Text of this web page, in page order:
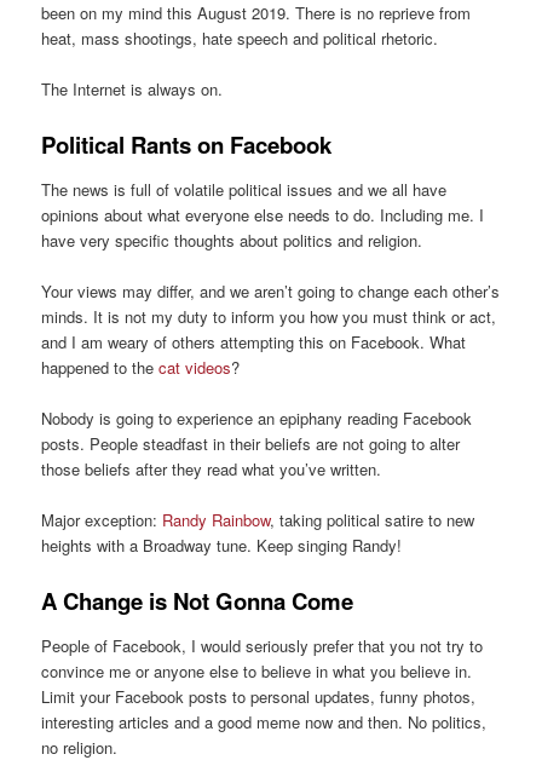
been on my mind this August 2019. There is no reprieve from
heat, mass shootings, hate speech and political rhetoric.
The Internet is always on.
Political Rants on Facebook
The news is full of volatile political issues and we all have
opinions about what everyone else needs to do. Including me. I
have very specific thoughts about politics and religion.
Your views may differ, and we aren’t going to change each other’s
minds. It is not my duty to inform you how you must think or act,
and I am weary of others attempting this on Facebook. What
happened to thecat videos?
Nobody is going to experience an epiphany reading Facebook
posts. People steadfast in their beliefs are not going to alter
those beliefs after they read what you’ve written.
Major exception: Randy Rainbow, taking political satire to new
heights with a Broadway tune. Keep singing Randy!
A Change is Not Gonna Come
People of Facebook, I would seriously prefer that you not try to
convince me or anyone else to believe in what you believe in.
Limit your Facebook posts to personal updates, funny photos,
interesting articles and a good meme now and then. No politics,
no religion.